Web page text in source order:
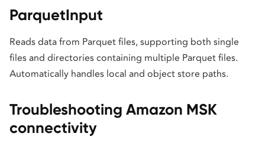
ParquetInput
Reads data from Parquet files, supporting both single
files and directories containing multiple Parquet files.
Automatically handles local and object store paths.
Troubleshooting Amazon MSK
connectivity